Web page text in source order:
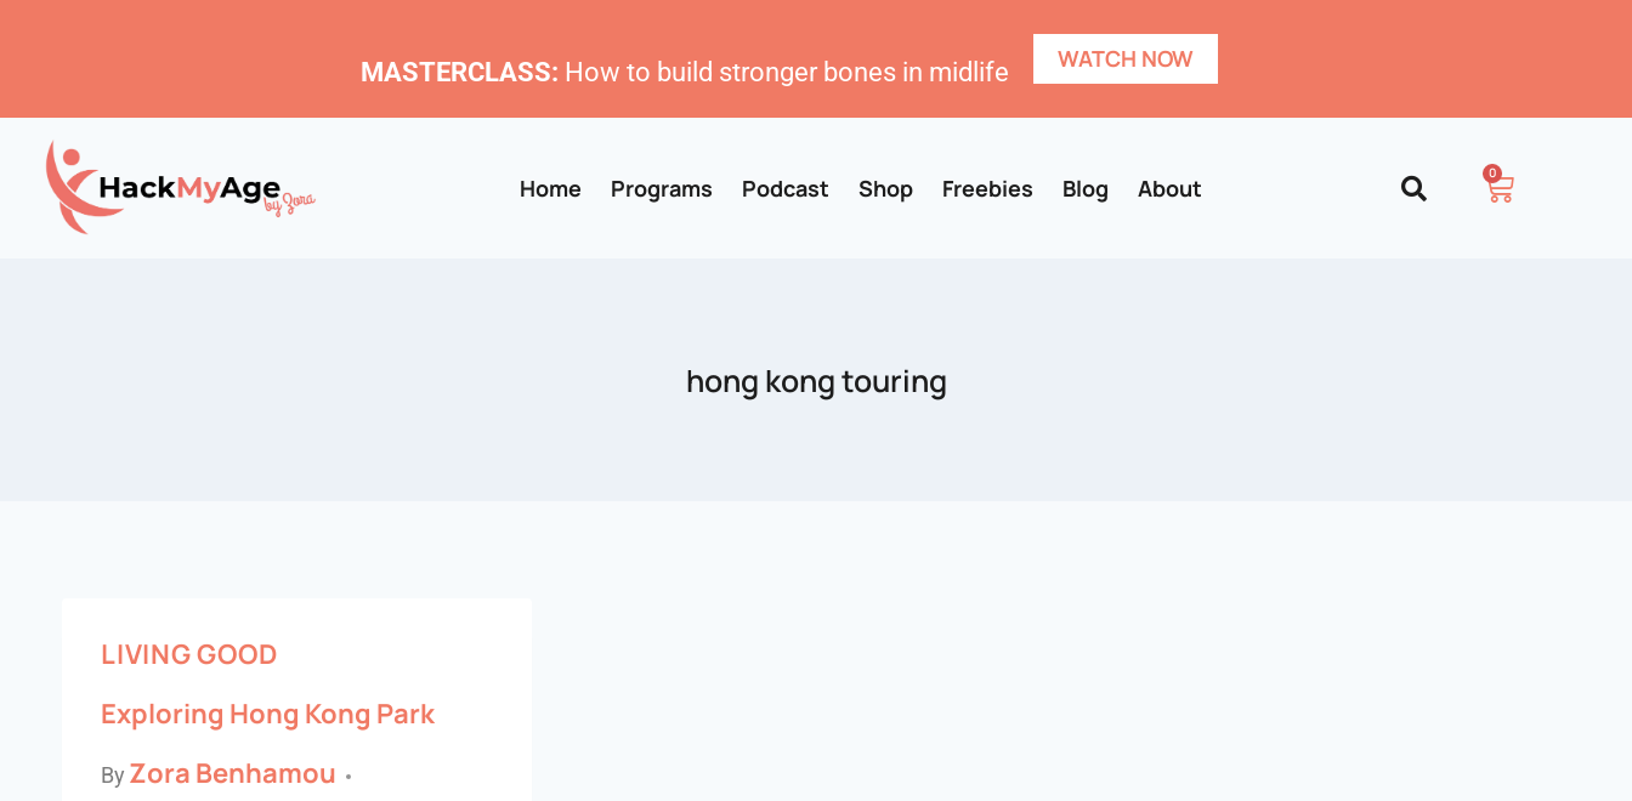
MASTERCLASS: How to build stronger bones in midlife WATCH NOW
Home Programs Podcast Shop Freebies Blog About
0
hong kong touring
LIVING GOOD
Exploring Hong Kong Park
By Zora Benhamou